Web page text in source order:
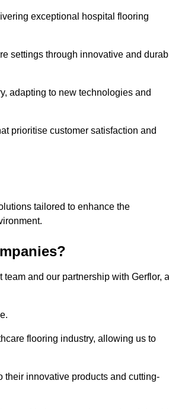
exceptional hospital flooring
settings through innovative and
adapting to new technologies and
prioritise customer satisfaction and
tailored to enhance the
and our partnership with Gerflor, a
flooring industry, allowing us to
their innovative products and cutting-